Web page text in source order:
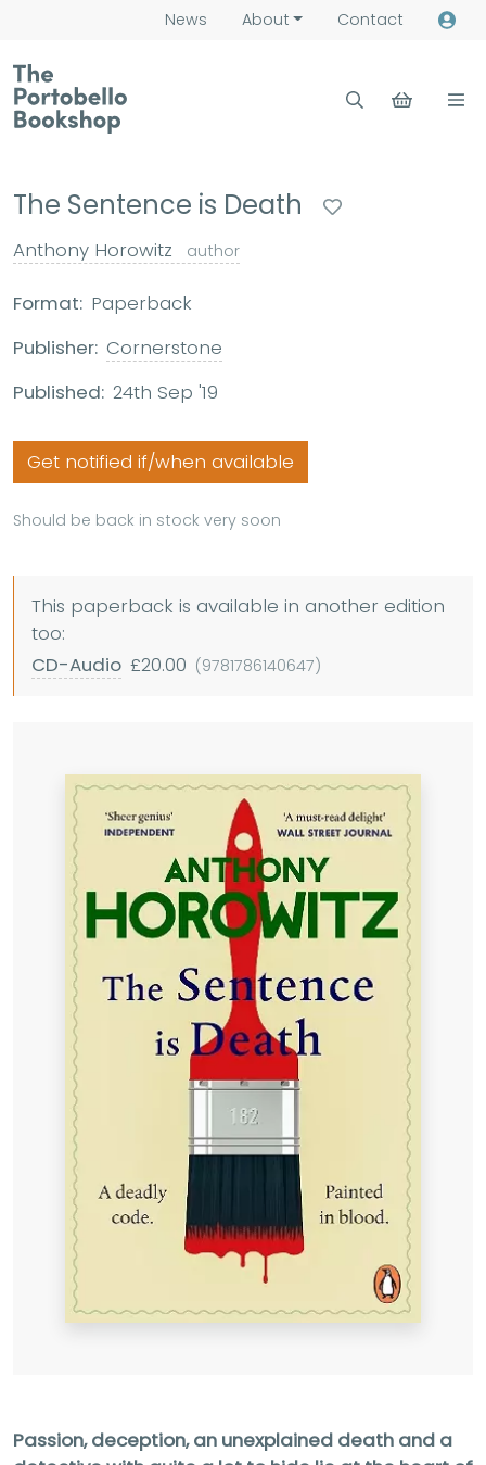
News About Contact
The Sentence is Death
Anthony Horowitz author
Format: Paperback
Publisher: Cornerstone
Published: 24th Sep '19
Get notified if/when available
Should be back in stock very soon
This paperback is available in another edition
too:
CD-Audio £20.00 (9781786140647)
Passion, deception, an unexplained death and a